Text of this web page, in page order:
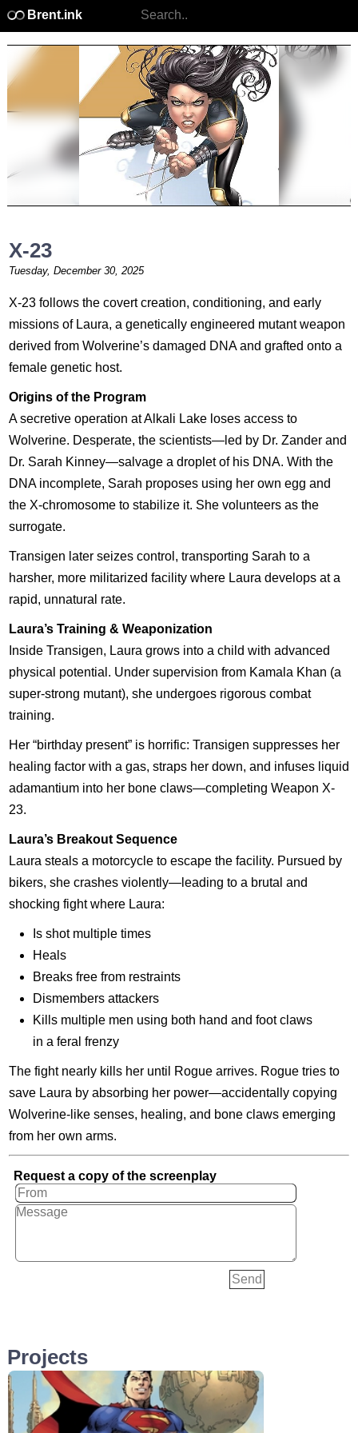
Brent.ink
X-23
Tuesday, December 30, 2025
X-23 follows the covert creation, conditioning, and early
missions of Laura, a genetically engineered mutant weapon
derived from Wolverine’s damaged DNA and grafted onto a
female genetic host.
Origins of the Program
A secretive operation at Alkali Lake loses access to
Wolverine. Desperate, the scientists—led by Dr. Zander and
Dr. Sarah Kinney—salvage a droplet of his DNA. With the
DNA incomplete, Sarah proposes using her own egg and
the X-chromosome to stabilize it. She volunteers as the
surrogate.
Transigen later seizes control, transporting Sarah to a
harsher, more militarized facility where Laura develops at a
rapid, unnatural rate.
Laura’s Training & Weaponization
Inside Transigen, Laura grows into a child with advanced
physical potential. Under supervision from Kamala Khan (a
super-strong mutant), she undergoes rigorous combat
training.
Her “birthday present” is horrific: Transigen suppresses her
healing factor with a gas, straps her down, and infuses liquid
adamantium into her bone claws—completing Weapon X-
23.
Laura’s Breakout Sequence
Laura steals a motorcycle to escape the facility. Pursued by
bikers, she crashes violently—leading to a brutal and
shocking fight where Laura:
Is shot multiple times
Heals
Breaks free from restraints
Dismembers attackers
Kills multiple men using both hand and foot claws
in a feral frenzy
The fight nearly kills her until Rogue arrives. Rogue tries to
save Laura by absorbing her power—accidentally copying
Wolverine-like senses, healing, and bone claws emerging
from her own arms.
Request a copy of the screenplay
Projects